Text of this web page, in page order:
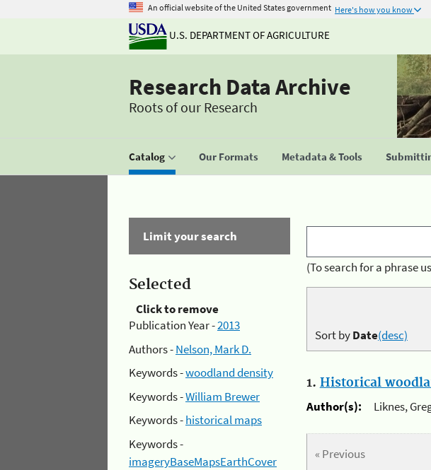
An official website of the United States government Here's how you know
U.S. DEPARTMENT OF AGRICULTURE
Research Data Archive
Roots of our Research
Catalog Our Formats Metadata & Tools
Limit your search
Selected
Click to remove
Publication Year -2013
Authors -Nelson, Mark D.
Keywords -woodland density
Keywords -William Brewer
Keywords -historical maps
Keywords -
imageryBaseMapsEarthCover
(To search for a phrase
Sort byDate(desc)
1. Historical
Author(s):
Liknes,
« Previous